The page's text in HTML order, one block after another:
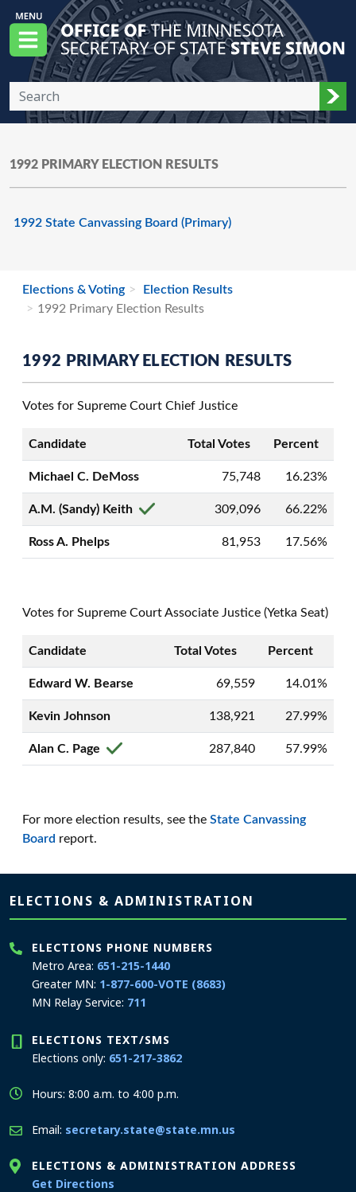
Skip to main content
Menu
Office of the Minnesota Secretary of State,
1992 PRIMARY ELECTION RESULTS
1992 State Canvassing Board (Primary)
Elections & Voting
Election Results
1992 Primary Election Results
1992 PRIMARY ELECTION RESULTS
Votes for Supreme Court Chief Justice
Candidate Total Votes Percent
Michael C. DeMoss 75,748 16.23%
A.M. (Sandy) Keith 309,096 66.22%
Ross A. Phelps 81,953 17.56%
Votes for Supreme Court Associate Justice (Yetka Seat)
Candidate Total Votes Percent
Edward W. Bearse 69,559 14.01%
Kevin Johnson 138,921 27.99%
Alan C. Page 287,840 57.99%
For more election results, see the State Canvassing
Board report.
Page footer
ELECTIONS & ADMINISTRATION
ELECTIONS PHONE NUMBERS
Metro Area: 651-215-1440
Greater MN: 1-877-600-VOTE (8683)
MN Relay Service: 711
ELECTIONS TEXT/SMS
Elections only: 651-217-3862
Hours: 8:00 a.m. to 4:00 p.m.
Email: secretary.state@state.mn.us
ELECTIONS & ADMINISTRATION ADDRESS
Get Directions